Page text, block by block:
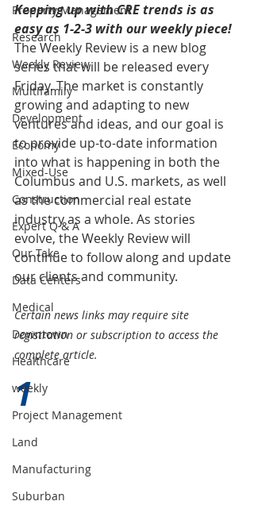
Property Management
Research
Weekly Review
Multifamily
Development
Economy
Mixed-Use
Construction
Expert Q & A
Our Take
Data Centers
Medical
Downtown
Healthcare
weekly
Project Management
Land
Manufacturing
Suburban
Keeping up with CRE trends is as
easy as 1-2-3 with our weekly piece!
The Weekly Review is a new blog
series that will be released every
Friday. The market is constantly
growing and adapting to new
ventures and ideas, and our goal is
to provide up-to-date information
into what is happening in both the
Columbus and U.S. markets, as well
as the commercial real estate
industry as a whole. As stories
evolve, the Weekly Review will
continue to follow along and update
our clients and community.
Certain news links may require site
registration or subscription to access the
complete article.
1